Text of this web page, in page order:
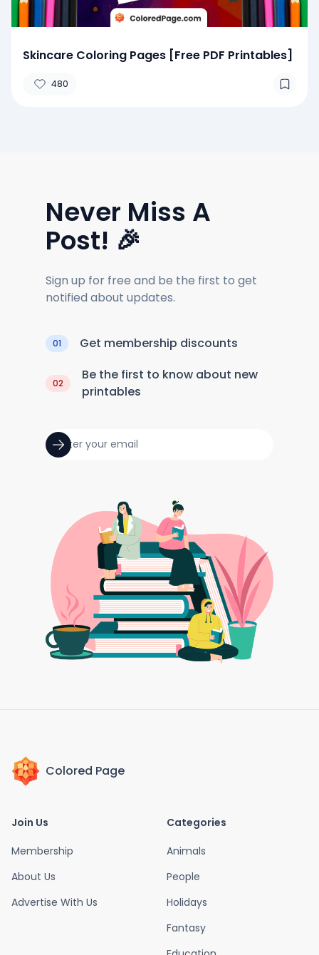
Skincare Coloring Pages [Free PDF Printables]
480
Never Miss A
Post! 🎉
Sign up for free and be the first to get
notified about updates.
01 Get membership discounts
02
Be the first to know about new
printables
Colored Page
Join Us
Membership
About Us
Advertise With Us
Categories
Animals
People
Holidays
Fantasy